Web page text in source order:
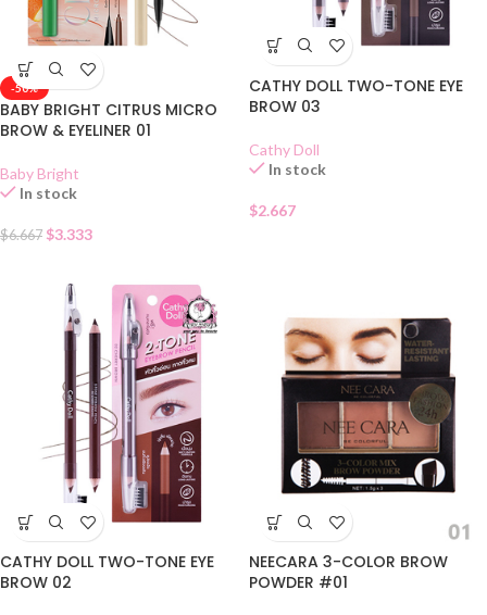
-50%
BABY BRIGHT CITRUS MICRO
BROW & EYELINER 01
Baby Bright
In stock
$6.667 $3.333
CATHY DOLL TWO-TONE EYE
BROW 03
Cathy Doll
In stock
$2.667
CATHY DOLL TWO-TONE EYE
BROW 02
NEECARA 3-COLOR BROW
POWDER #01